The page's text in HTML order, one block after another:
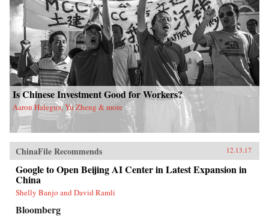
Is Chinese Investment Good for Workers?
Aaron Halegua, Yu Zheng & more
ChinaFile Recommends 12.13.17
Google to Open Beijing AI Center in Latest Expansion in
China
Shelly Banjo and David Ramli
Bloomberg